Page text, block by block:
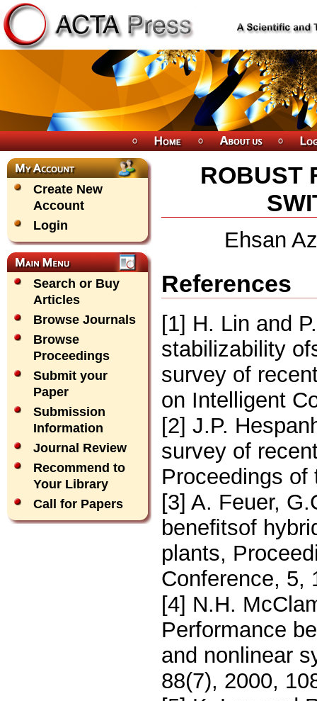
Create New
Account
Login
Search or Buy
Articles
Browse Journals
Browse
Proceedings
Submit your
Paper
Submission
Information
Journal Review
Recommend to
Your Library
Call for Papers
ROBUST
Ehsan
References
[1] H. Lin and
stabilizability
survey of
on Intelligent
[2] J.P.
survey of
Proceedings of
[3] A. Feuer,
beneﬁtsof
plants,
Conference, 5,
[4] N.H.
Performance
and nonlinear
88(7), 2000,